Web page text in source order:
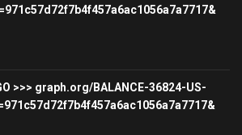
>>> graph.org/BALANCE-36824-US-